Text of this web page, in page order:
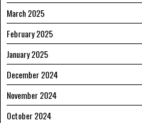
March 2025
February 2025
January 2025
December 2024
November 2024
October 2024